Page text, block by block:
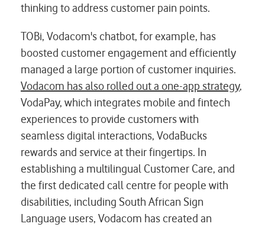
thinking to address customer pain points.
TOBi, Vodacom's chatbot, for example, has
boosted customer engagement and efficiently
managed a large portion of customer inquiries.
Vodacom has also rolled out a one-app strategy,
VodaPay, which integrates mobile and fintech
experiences to provide customers with
seamless digital interactions, VodaBucks
rewards and service at their fingertips. In
establishing a multilingual Customer Care, and
the first dedicated call centre for people with
disabilities, including South African Sign
Language users, Vodacom has created an